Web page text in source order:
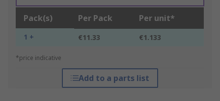
Pack(s) Per Pack Per unit*
1 + €11.33 €1.133
*price indicative
Add to a parts list